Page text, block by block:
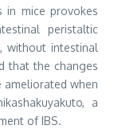
in mice provokes
peristaltic
without intestinal
that the changes
when
a
of IBS.